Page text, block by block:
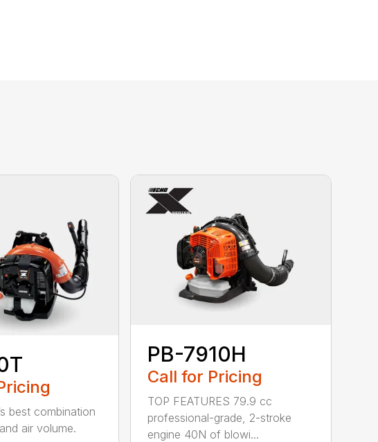
best combination
air volume.
PB-7910H
Call for Pricing
TOP FEATURES 79.9 cc
professional-grade, 2-stroke
engine 40N of blowi...